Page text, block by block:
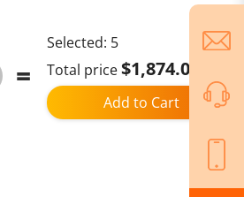
1200W*2 Motor Off-Road Electric
Scooter 10 Inch Tire 52V 23.2Ah
Removable Battery 80km range
Add to Cart
Total price$1,874.02
Selected: 5